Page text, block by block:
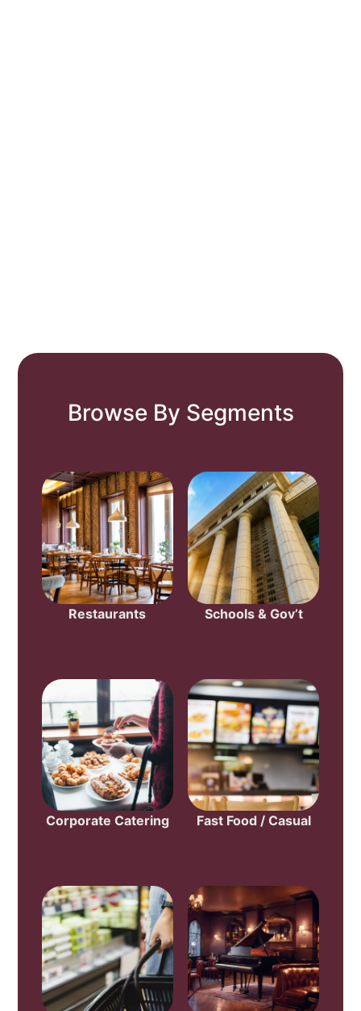
Browse By Segments
Restaurants Schools & Gov’t
Corporate Catering Fast Food / Casual